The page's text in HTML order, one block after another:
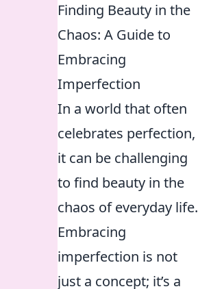
Finding Beauty in the
Chaos: A Guide to
Embracing
Imperfection
In a world that often
celebrates perfection,
it can be challenging
to find beauty in the
chaos of everyday life.
Embracing
imperfection is not
just a concept; it’s a